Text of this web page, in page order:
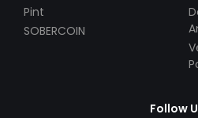
Pint
SOBERCOIN
Follow